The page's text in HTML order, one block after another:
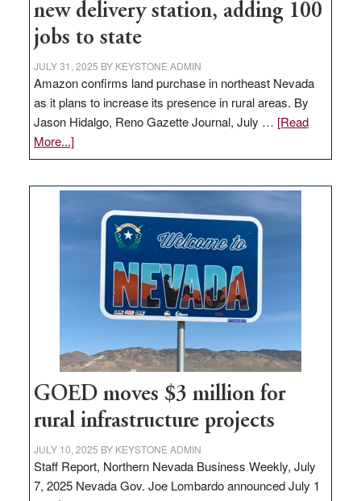
new delivery station, adding 100
jobs to state
JULY 31, 2025 BY KEYSTONE ADMIN
Amazon confirms land purchase in northeast Nevada
as it plans to increase its presence in rural areas. By
Jason Hidalgo, Reno Gazette Journal, July … [Read
More...]about
Amazon
Nevada
delivery
station,
100
jobs
to
state
GOED moves $3 million for
rural infrastructure projects
JULY 10, 2025 BY KEYSTONE ADMIN
Staff Report, Northern Nevada Business Weekly, July
7, 2025 Nevada Gov. Joe Lombardo announced July 1